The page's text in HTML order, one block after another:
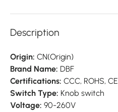
Description
Origin: CN(Origin)
Brand Name: DBF
Certifications: CCC, ROHS, CE
Switch Type: Knob switch
Voltage: 90-260V